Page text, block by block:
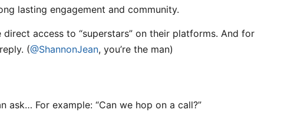
lasting engagement and community.
direct access to “superstars” on their platforms. And for
(@ShannonJean, you’re the man)
ask… For example: “Can we hop on a call?”